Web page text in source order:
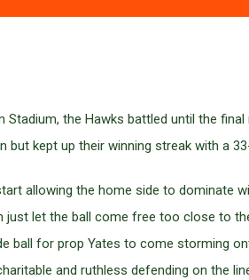
Stadium, the Hawks battled until the
kept up their winning streak with a
allowing the home side to dominate
let the ball come free too close to
ball for prop Yates to come storming
and ruthless defending on the